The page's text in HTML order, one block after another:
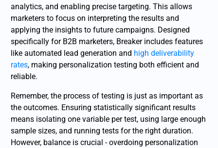
analytics, and enabling precise targeting. This allows
marketers to focus on interpreting the results and
applying the insights to future campaigns. Designed
specifically for B2B marketers, Breaker includes features
like automated lead generation and high deliverability
rates, making personalization testing both efficient and
reliable.
Remember, the process of testing is just as important as
the outcomes. Ensuring statistically significant results
means isolating one variable per test, using large enough
sample sizes, and running tests for the right duration.
However, balance is crucial - overdoing personalization